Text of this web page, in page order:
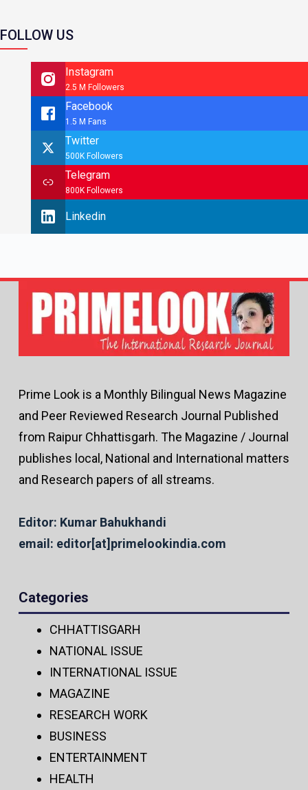
FOLLOW US
Instagram
2.5 M Followers
Facebook
1.5 M Fans
Twitter
500K Followers
Telegram
800K Followers
Linkedin
Prime Look is a Monthly Bilingual News Magazine
and Peer Reviewed Research Journal Published
from Raipur Chhattisgarh. The Magazine / Journal
publishes local, National and International matters
and Research papers of all streams.
Editor: Kumar Bahukhandi
email: editor[at]primelookindia.com
Categories
CHHATTISGARH
NATIONAL ISSUE
INTERNATIONAL ISSUE
MAGAZINE
RESEARCH WORK
BUSINESS
ENTERTAINMENT
HEALTH